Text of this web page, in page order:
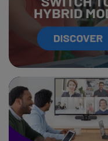
Circle
Circle